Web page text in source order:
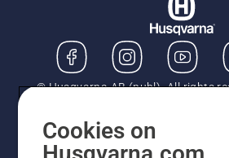
© Husqvarna AB (publ). All rights
UK Limited is authorised and
Conduct Authority (FRN:
regulated consumer hire provider.
status, terms and conditions apply.
Cookies on